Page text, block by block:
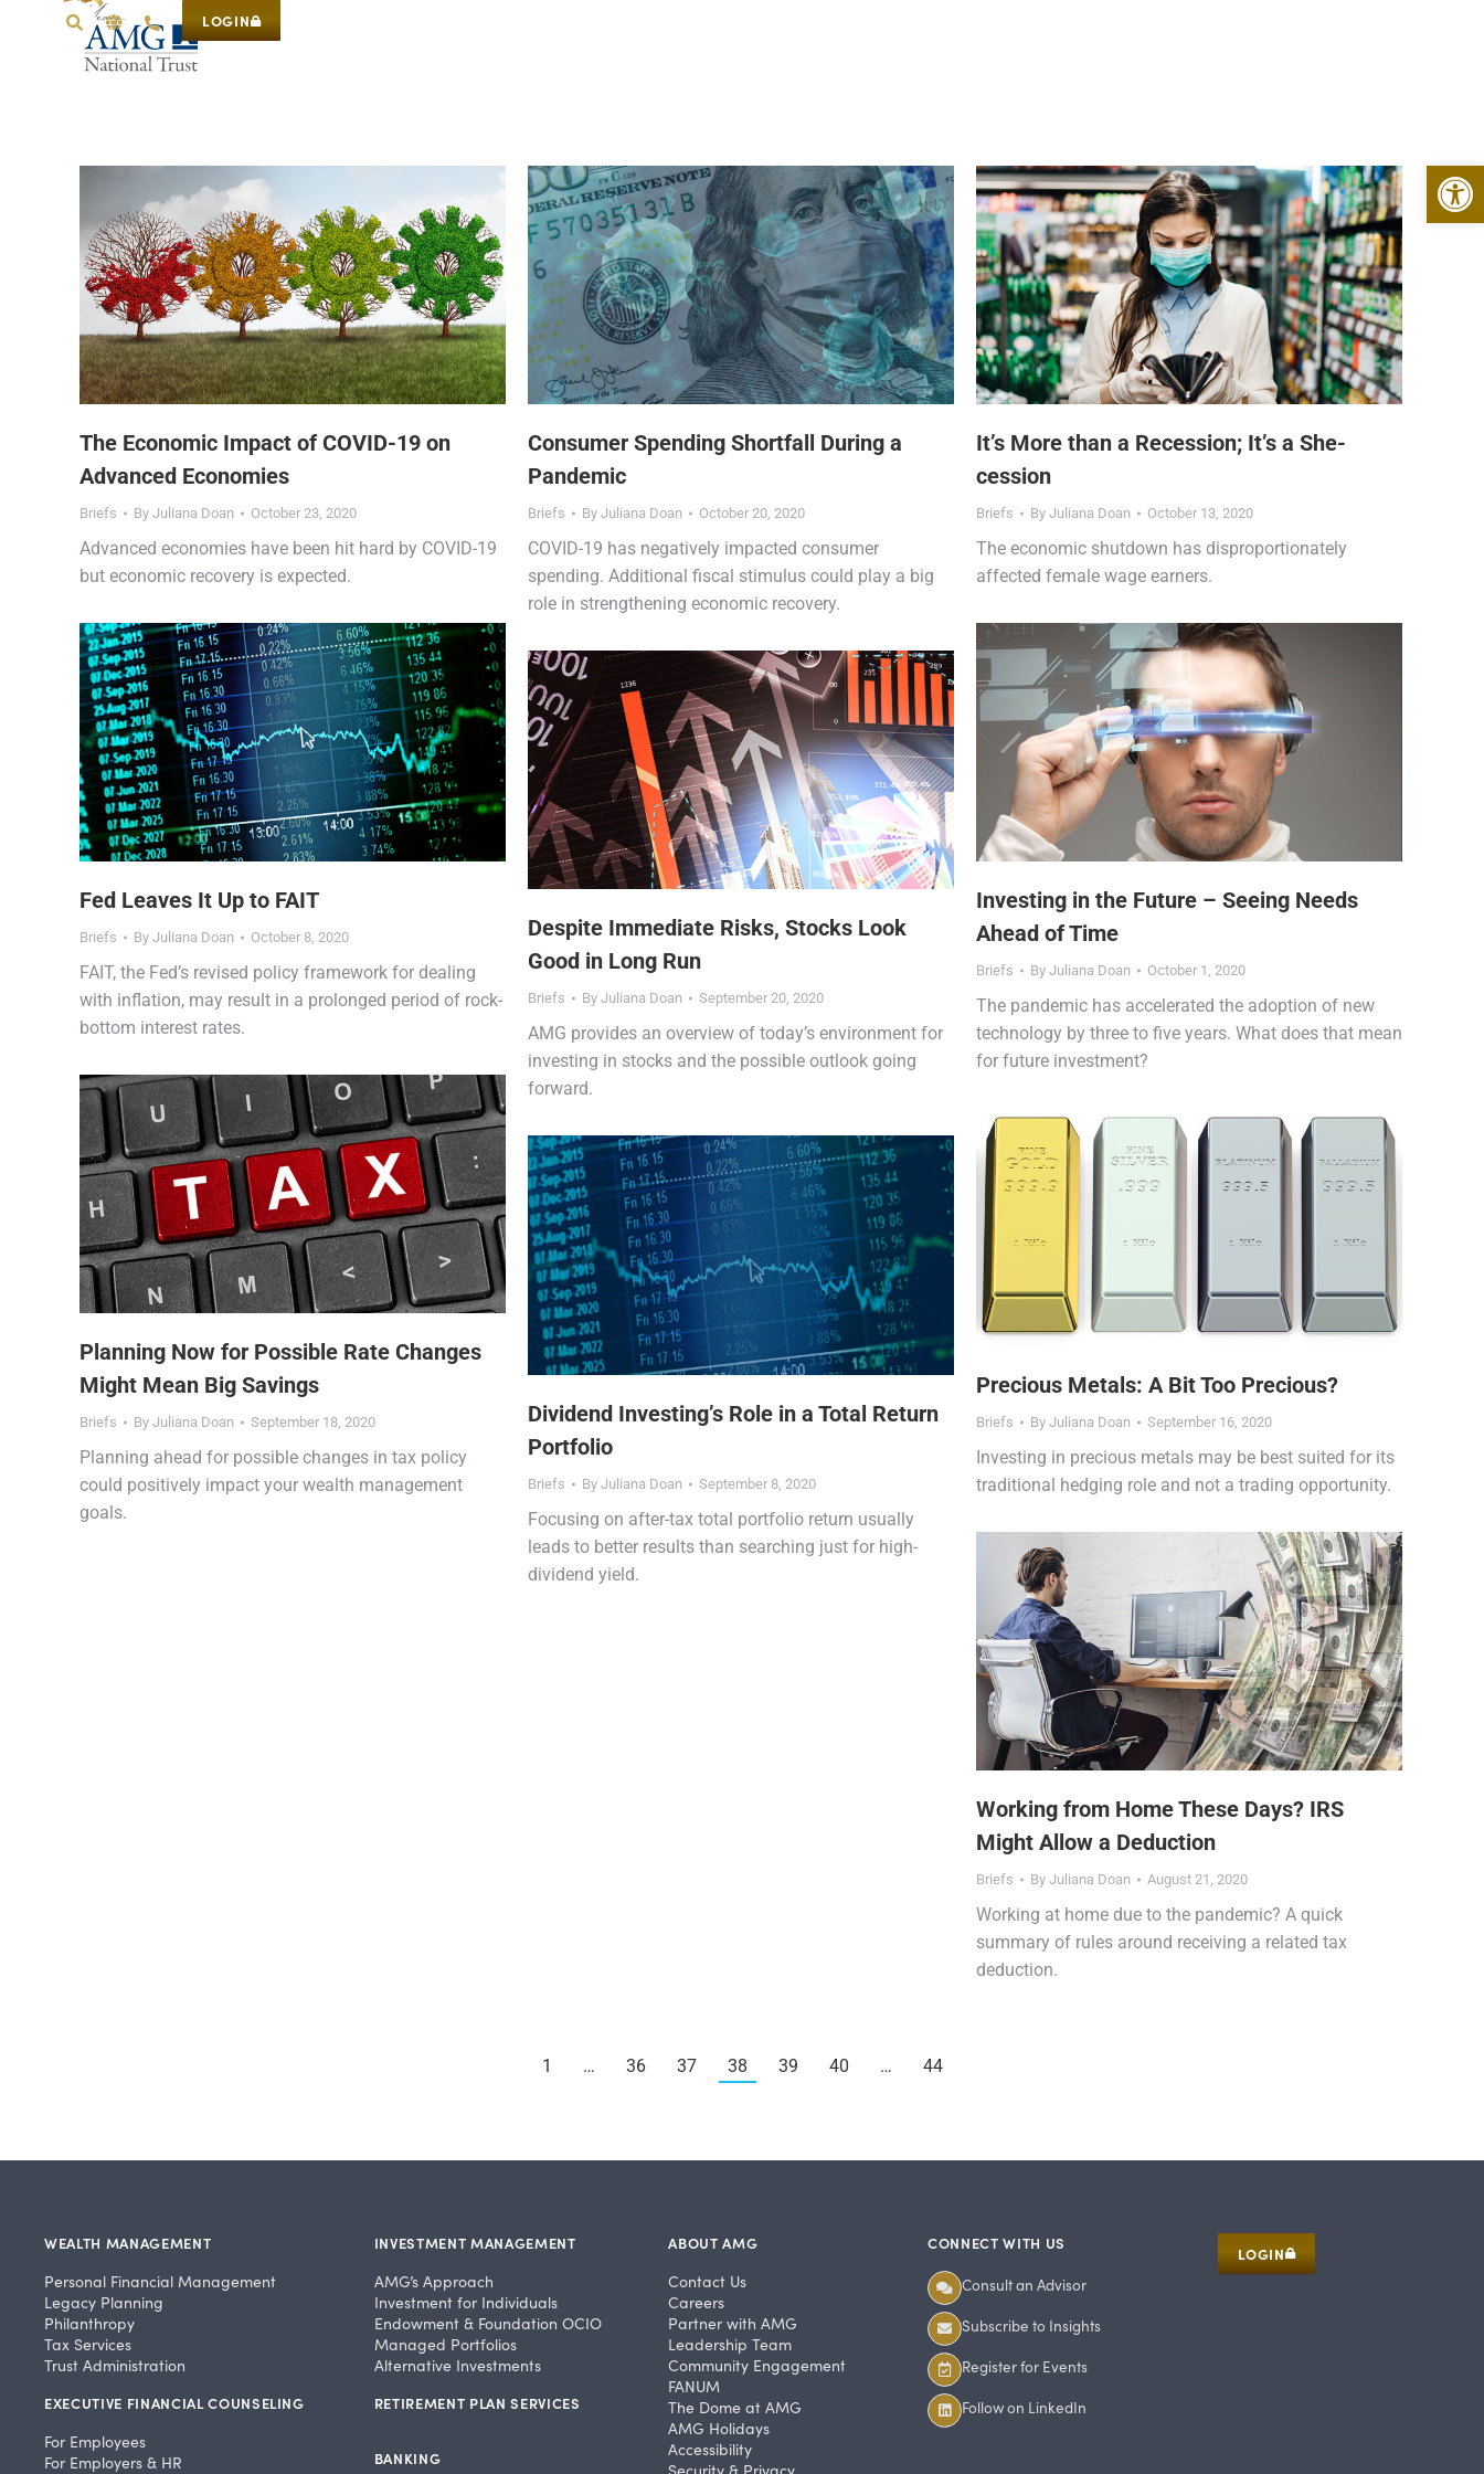
LOGIN
The Economic Impact of COVID-19 on
Advanced Economies
Briefs By Juliana Doan October 23, 2020
Advanced economies have been hit hard by COVID-19
but economic recovery is expected.
Consumer Spending Shortfall During a
Pandemic
Briefs By Juliana Doan October 20, 2020
COVID-19 has negatively impacted consumer
spending. Additional fiscal stimulus could play a big
role in strengthening economic recovery.
It’s More than a Recession; It’s a She-
cession
Briefs By Juliana Doan October 13, 2020
The economic shutdown has disproportionately
affected female wage earners.
Fed Leaves It Up to FAIT
Briefs By Juliana Doan October 8, 2020
FAIT, the Fed’s revised policy framework for dealing
with inflation, may result in a prolonged period of rock-
bottom interest rates.
Investing in the Future – Seeing Needs
Ahead of Time
Briefs By Juliana Doan October 1, 2020
The pandemic has accelerated the adoption of new
technology by three to five years. What does that mean
for future investment?
Despite Immediate Risks, Stocks Look
Good in Long Run
Briefs By Juliana Doan September 20, 2020
AMG provides an overview of today’s environment for
investing in stocks and the possible outlook going
forward.
Planning Now for Possible Rate Changes
Might Mean Big Savings
Briefs By Juliana Doan September 18, 2020
Planning ahead for possible changes in tax policy
could positively impact your wealth management
goals.
Precious Metals: A Bit Too Precious?
Briefs By Juliana Doan September 16, 2020
Investing in precious metals may be best suited for its
traditional hedging role and not a trading opportunity.
Dividend Investing’s Role in a Total Return
Portfolio
Briefs By Juliana Doan September 8, 2020
Focusing on after-tax total portfolio return usually
leads to better results than searching just for high-
dividend yield.
Working from Home These Days? IRS
Might Allow a Deduction
Briefs By Juliana Doan August 21, 2020
Working at home due to the pandemic? A quick
summary of rules around receiving a related tax
deduction.
1 … 36 37 38 39 40 … 44
WEALTH MANAGEMENT
Personal Financial Management
Legacy Planning
Philanthropy
Tax Services
Trust Administration
EXECUTIVE FINANCIAL COUNSELING
For Employees
For Employers & HR
INVESTMENT MANAGEMENT
AMG’s Approach
Investment for Individuals
Endowment & Foundation OCIO
Managed Portfolios
Alternative Investments
RETIREMENT PLAN SERVICES
BANKING
ABOUT AMG
Contact Us
Careers
Partner with AMG
Leadership Team
Community Engagement
FANUM
The Dome at AMG
AMG Holidays
Accessibility
Security & Privacy
CONNECT WITH US
Consult an Advisor
Subscribe to Insights
Register for Events
Follow on LinkedIn
LOGIN